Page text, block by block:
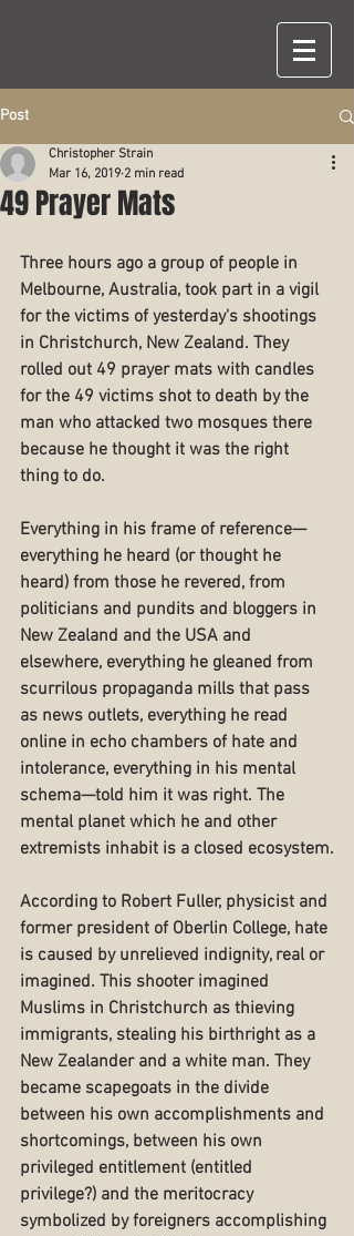
Post
49 Prayer Mats
Christopher Strain
Mar 16, 2019 2 min read
Three hours ago a group of people in
Melbourne, Australia, took part in a vigil
for the victims of yesterday's shootings
in Christchurch, New Zealand. They
rolled out 49 prayer mats with candles
for the 49 victims shot to death by the
man who attacked two mosques there
because he thought it was the right
thing to do.
Everything in his frame of reference—
everything he heard (or thought he
heard) from those he revered, from
politicians and pundits and bloggers in
New Zealand and the USA and
elsewhere, everything he gleaned from
scurrilous propaganda mills that pass
as news outlets, everything he read
online in echo chambers of hate and
intolerance, everything in his mental
schema—told him it was right. The
mental planet which he and other
extremists inhabit is a closed ecosystem.
According to Robert Fuller, physicist and
former president of Oberlin College, hate
is caused by unrelieved indignity, real or
imagined. This shooter imagined
Muslims in Christchurch as thieving
immigrants, stealing his birthright as a
New Zealander and a white man. They
became scapegoats in the divide
between his own accomplishments and
shortcomings, between his own
privileged entitlement (entitled
privilege?) and the meritocracy
symbolized by foreigners accomplishing